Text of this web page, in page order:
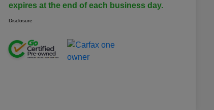
expires at the end of each business day.
Disclosure